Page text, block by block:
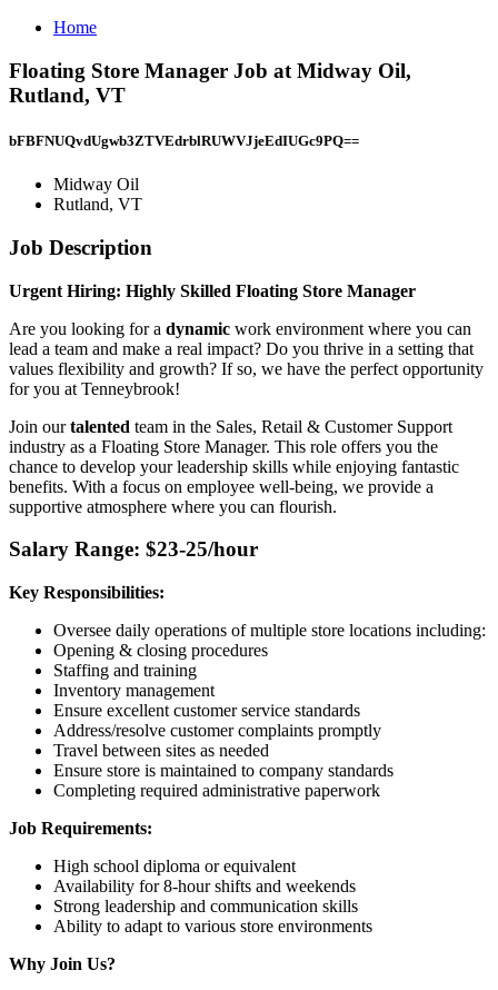
Home
Floating Store Manager Job at Midway Oil,
Rutland, VT
bFBFNUQvdUgwb3ZTVEdrblRUWVJjeEdIUGc9PQ==
Midway Oil
Rutland, VT
Job Description
Urgent Hiring: Highly Skilled Floating Store Manager
Are you looking for a dynamic work environment where you can
lead a team and make a real impact? Do you thrive in a setting that
values flexibility and growth? If so, we have the perfect opportunity
for you at Tenneybrook!
Join ourtalented team in the Sales, Retail & Customer Support
industry as a Floating Store Manager. This role offers you the
chance to develop your leadership skills while enjoying fantastic
benefits. With a focus on employee well-being, we provide a
supportive atmosphere where you can flourish.
Salary Range: $23-25/hour
Key Responsibilities:
Oversee daily operations of multiple store locations including:
Opening & closing procedures
Staffing and training
Inventory management
Ensure excellent customer service standards
Address/resolve customer complaints promptly
Travel between sites as needed
Ensure store is maintained to company standards
Completing required administrative paperwork
Job Requirements:
High school diploma or equivalent
Availability for 8-hour shifts and weekends
Strong leadership and communication skills
Ability to adapt to various store environments
Why Join Us?